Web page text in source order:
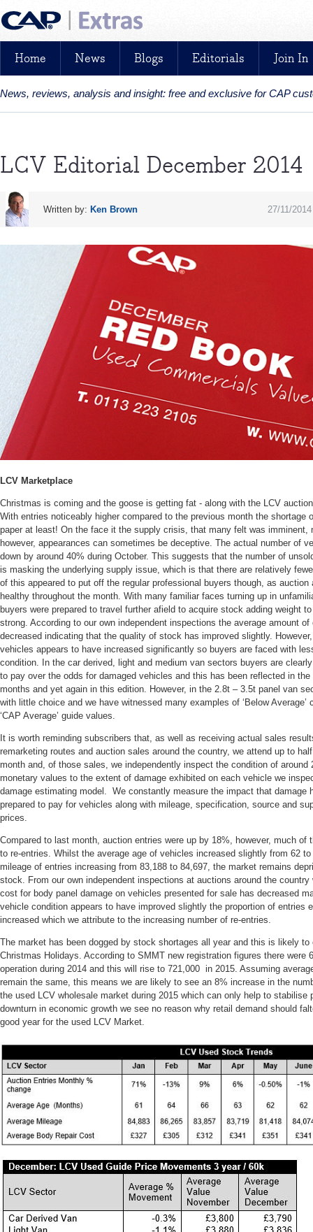
News, reviews, analysis and insight: free and exclusive for CAP
Home News Blogs Editorials Join In
LCV Editorial December 2014
27/11/2014
Written by: Ken Brown
LCV Marketplace
Christmas is coming and the goose is getting fat - along with the LCV
With entries noticeably higher compared to the previous month the shortage
paper at least! On the face it the supply crisis, that many felt was imminent,
however, appearances can sometimes be deceptive. The actual number of
down by around 40% during October. This suggests that the number of
is masking the underlying supply issue, which is that there are relatively
of this appeared to put off the regular professional buyers though, as auction
healthy throughout the month. With many familiar faces turning up in
buyers were prepared to travel further afield to acquire stock adding weight
strong. According to our own independent inspections the average amount
decreased indicating that the quality of stock has improved slightly.
vehicles appears to have increased significantly so buyers are faced with
condition. In the car derived, light and medium van sectors buyers are
to pay over the odds for damaged vehicles and this has been reflected in
months and yet again in this edition. However, in the 2.8t – 3.5t panel van
with little choice and we have witnessed many examples of ‘Below
‘CAP Average’ guide values.
It is worth reminding subscribers that, as well as receiving actual sales
remarketing routes and auction sales around the country, we attend up to
month and, of those sales, we independently inspect the condition of
monetary values to the extent of damage exhibited on each vehicle we
damage estimating model. We constantly measure the impact that damage
prepared to pay for vehicles along with mileage, specification, source and
prices.
Compared to last month, auction entries were up by 18%, however, much of
to re-entries. Whilst the average age of vehicles increased slightly from 62
mileage of entries increasing from 83,188 to 84,697, the market remains
stock. From our own independent inspections at auctions around the
cost for body panel damage on vehicles presented for sale has decreased
vehicle condition appears to have improved slightly the proportion of entries
increased which we attribute to the increasing number of re-entries.
The market has been dogged by stock shortages all year and this is likely
Christmas Holidays. According to SMMT new registration figures there were
operation during 2014 and this will rise to 721,000 in 2015. Assuming
remain the same, this means we are likely to see an 8% increase in the
the used LCV wholesale market during 2015 which can only help to stabilise
downturn in economic growth we see no reason why retail demand should
good year for the used LCV Market.